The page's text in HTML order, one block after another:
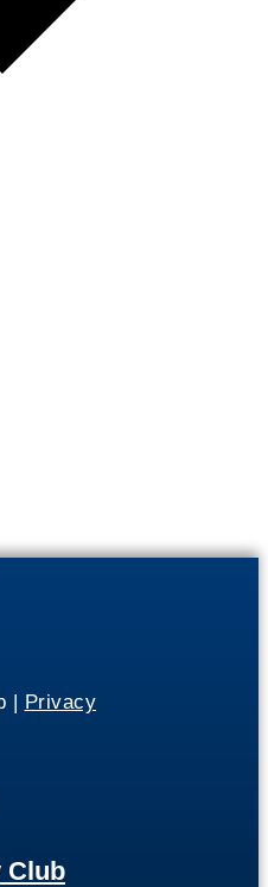
| Privacy
Club